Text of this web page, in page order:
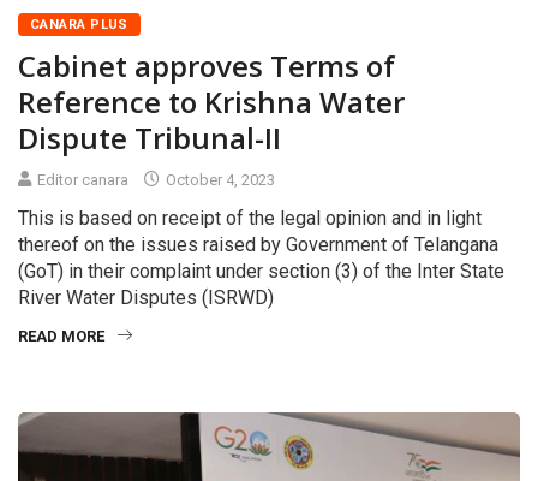
CANARA PLUS
Cabinet approves Terms of
Reference to Krishna Water
Dispute Tribunal-II
Editor canara October 4, 2023
This is based on receipt of the legal opinion and in light
thereof on the issues raised by Government of Telangana
(GoT) in their complaint under section (3) of the Inter State
River Water Disputes (ISRWD)
READ MORE